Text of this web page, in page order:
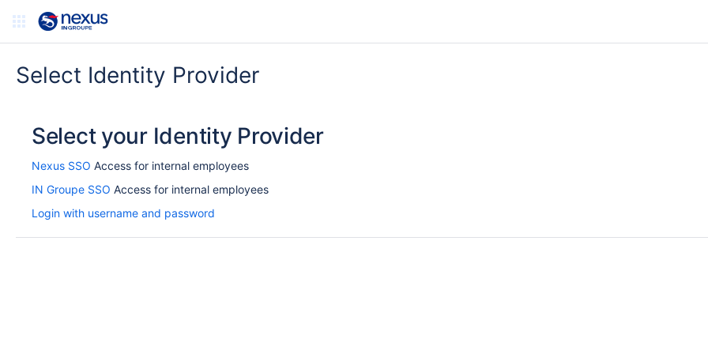
Select Identity Provider
Select your Identity Provider
Nexus SSO Access for internal employees
IN Groupe SSO Access for internal employees
Login with username and password